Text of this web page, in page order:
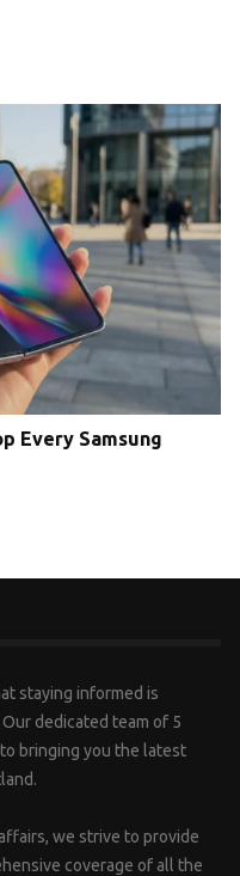
Every Samsung
staying informed is
dedicated team of 5
bringing you the latest
we strive to provide
coverage of all the